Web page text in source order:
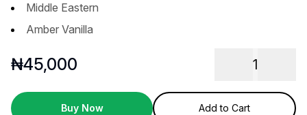
Middle Eastern
Amber Vanilla
₦45,000 1
Buy Now Add to Cart